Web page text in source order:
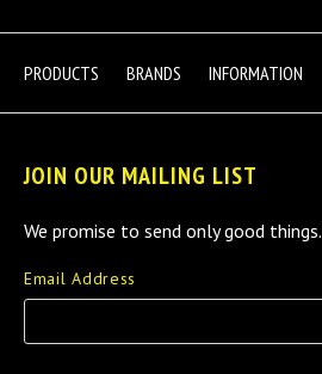
PRODUCTS BRANDS INFORMATION
JOIN OUR MAILING LIST
We promise to send only good things.
Email Address